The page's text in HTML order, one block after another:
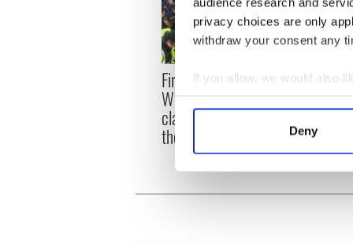
audience research and
privacy choices are only
withdraw your consent any
If you allow, we would also
Collect information
Find out more about how
information about your use
other information that
Deny
First oil tankers leave
Whitegate as Gardaí
clash with protestors at
the site
36